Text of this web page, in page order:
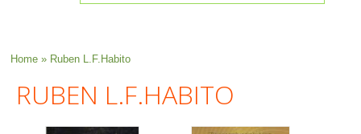
You are here
Home» Ruben L.F.Habito
RUBEN L.F.HABITO